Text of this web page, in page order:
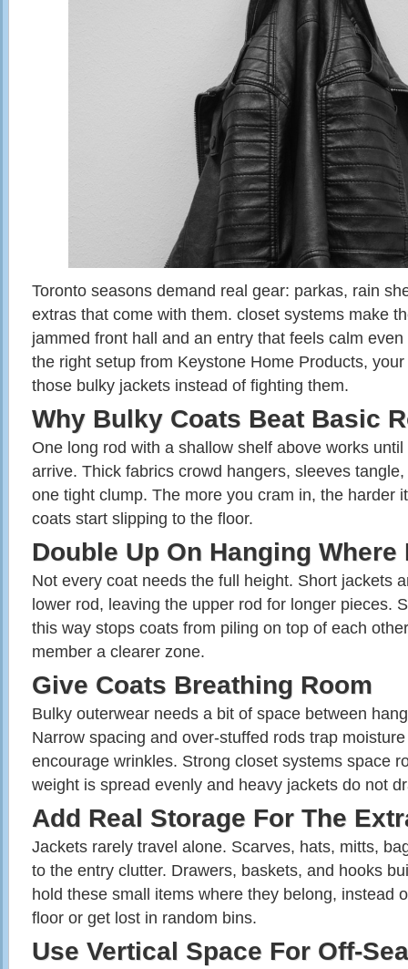
Toronto seasons demand real gear: parkas, rain
extras that come with them. closet systems make
jammed front hall and an entry that feels calm
the right setup from Keystone Home Products,
those bulky jackets instead of fighting them.
Why Bulky Coats Beat Basic
One long rod with a shallow shelf above works
arrive. Thick fabrics crowd hangers, sleeves
one tight clump. The more you cram in, the harder
coats start slipping to the floor.
Double Up On Hanging Where
Not every coat needs the full height. Short jackets
lower rod, leaving the upper rod for longer pieces.
this way stops coats from piling on top of each
member a clearer zone.
Give Coats Breathing Room
Bulky outerwear needs a bit of space between
Narrow spacing and over‑stuffed rods trap
encourage wrinkles. Strong closet systems space
weight is spread evenly and heavy jackets do not
Add Real Storage For The
Jack­ets rarely travel alone. Scarves, hats, mitts,
to the entry clutter. Drawers, baskets, and hooks
hold these small items where they belong, instead
floor or get lost in random bins.
Use Vertical Space For